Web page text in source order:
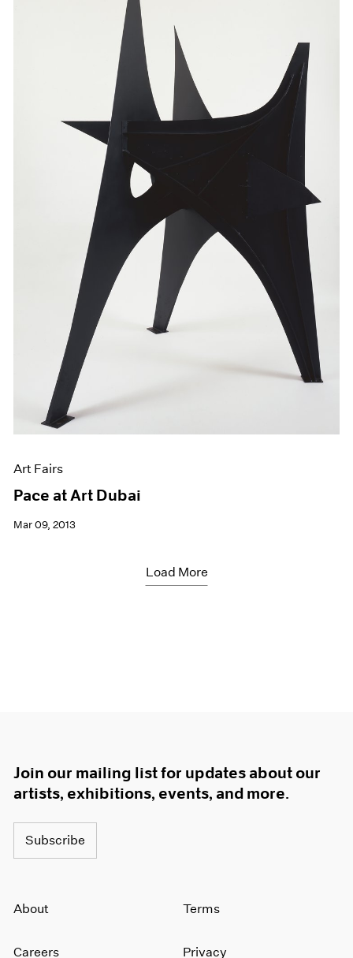
Art Fairs
Pace at Art Dubai
Mar 09, 2013
Load More
Join our mailing list for updates about our
artists, exhibitions, events, and more.
Subscribe
About
Careers
Terms
Privacy